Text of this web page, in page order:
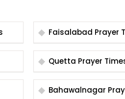
Faisalabad
Quetta Prayer